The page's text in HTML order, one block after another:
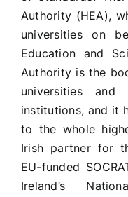
Authority (HEA),
universities on
Education and
Authority is the
universities and
institutions, and it
to the whole
Irish partner for
EU-funded
Ireland’s